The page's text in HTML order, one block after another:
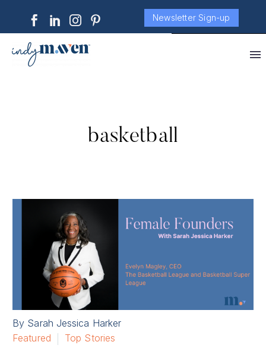
Newsletter Sign-up
basketball
By Sarah Jessica Harker
Featured
Top Stories